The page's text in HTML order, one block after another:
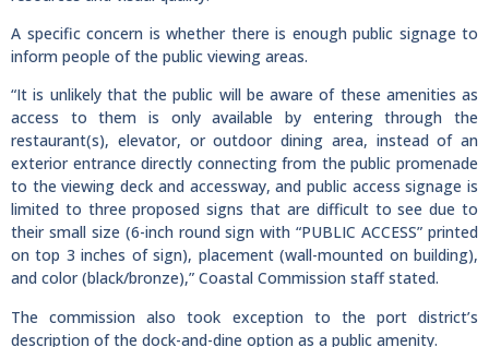
A specific concern is whether there is enough public signage to
inform people of the public viewing areas.
“It is unlikely that the public will be aware of these amenities as
access to them is only available by entering through the
restaurant(s), elevator, or outdoor dining area, instead of an
exterior entrance directly connecting from the public promenade
to the viewing deck and accessway, and public access signage is
limited to three proposed signs that are difficult to see due to
their small size (6-inch round sign with “PUBLIC ACCESS” printed
on top 3 inches of sign), placement (wall-mounted on building),
and color (black/bronze),” Coastal Commission staff stated.
The commission also took exception to the port district’s
description of the dock-and-dine option as a public amenity.